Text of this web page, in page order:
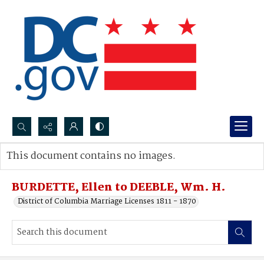
Search...
Advanced search
BURDETTE, Ellen to DEEBLE, Wm. H.
District of Columbia Marriage Licenses 1811 - 1870
This document contains no images.